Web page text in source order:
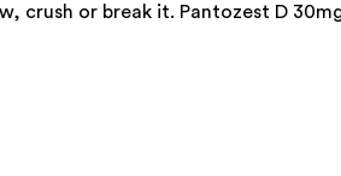
crush or break it. Pantozest D